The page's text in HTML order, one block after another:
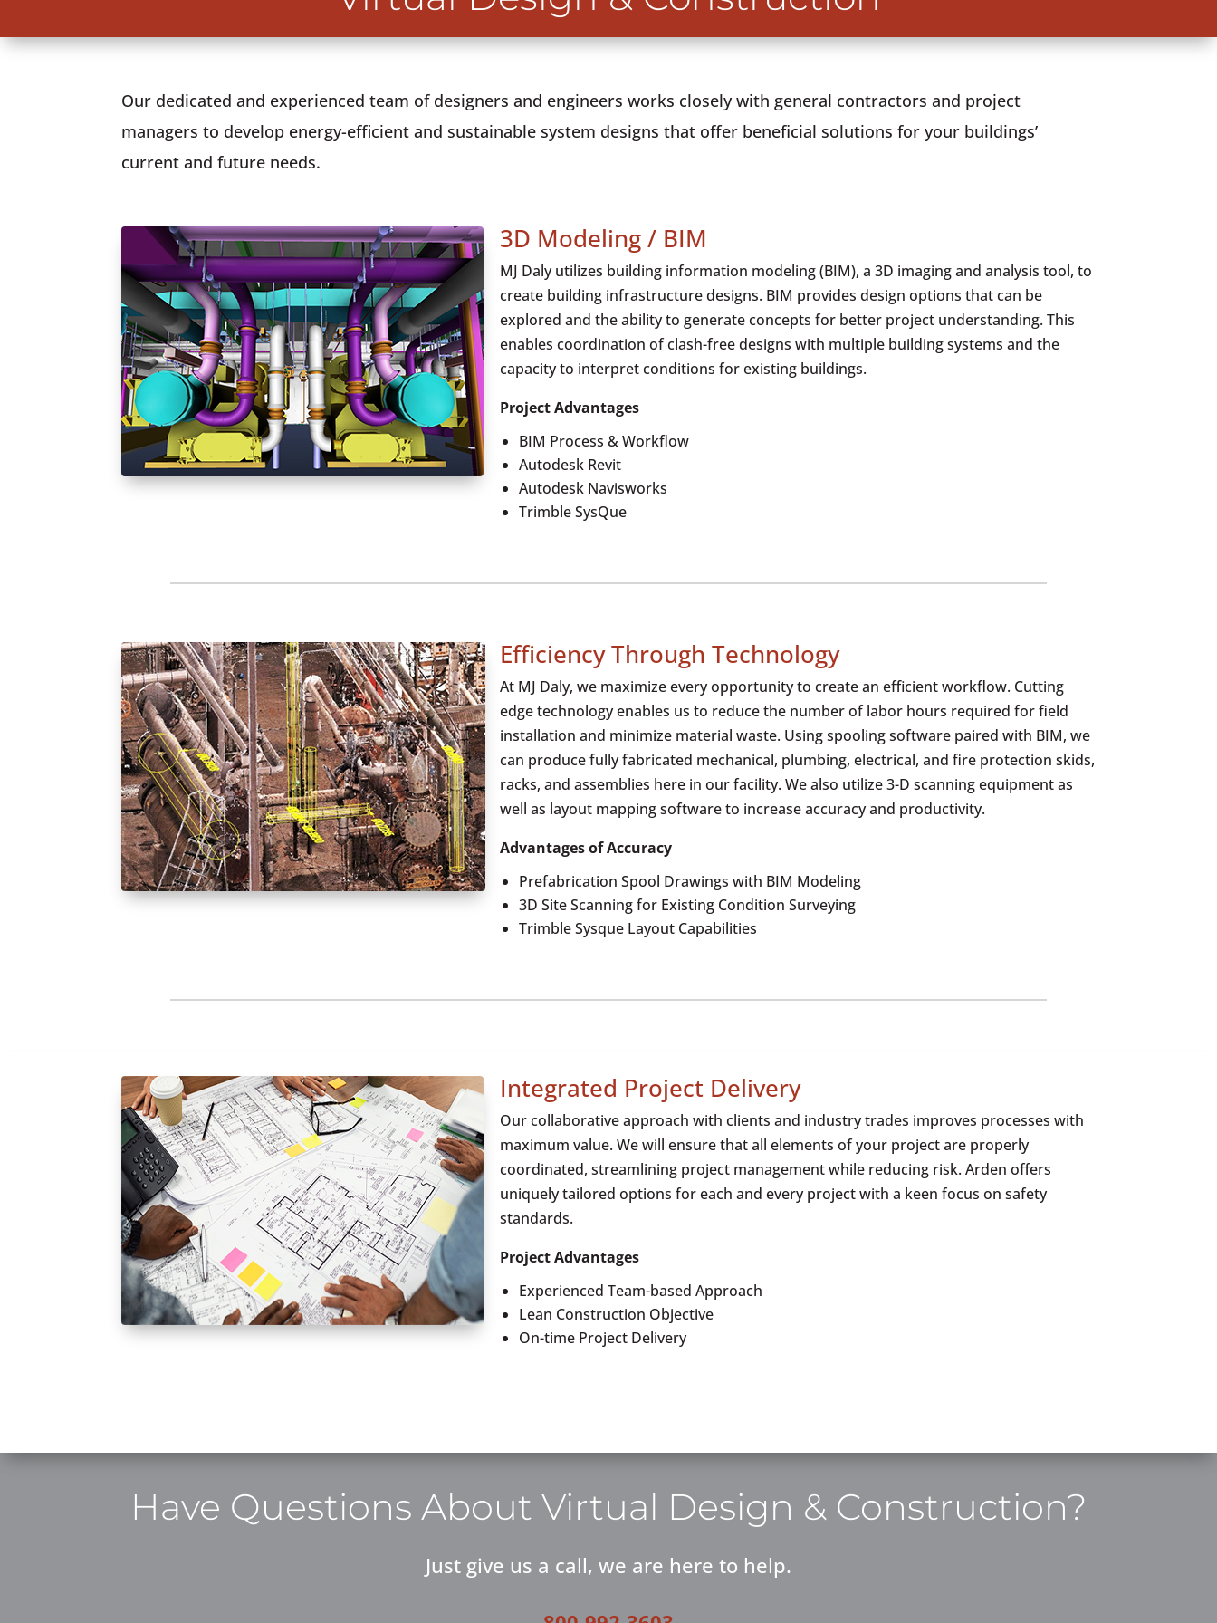
Our dedicated and experienced team of designers and engineers works closely with general contractors and project
managers to develop energy-efficient and sustainable system designs that offer beneficial solutions for your buildings’
current and future needs.
3D Modeling / BIM
MJ Daly utilizes building information modeling (BIM), a 3D imaging and analysis tool, to
create building infrastructure designs. BIM provides design options that can be
explored and the ability to generate concepts for better project understanding. This
enables coordination of clash-free designs with multiple building systems and the
capacity to interpret conditions for existing buildings.
Project Advantages
BIM Process & Workflow
Autodesk Revit
Autodesk Navisworks
Trimble SysQue
Efficiency Through Technology
At MJ Daly, we maximize every opportunity to create an efficient workflow. Cutting
edge technology enables us to reduce the number of labor hours required for field
installation and minimize material waste. Using spooling software paired with BIM, we
can produce fully fabricated mechanical, plumbing, electrical, and fire protection skids,
racks, and assemblies here in our facility. We also utilize 3-D scanning equipment as
well as layout mapping software to increase accuracy and productivity.
Advantages of Accuracy
Prefabrication Spool Drawings with BIM Modeling
3D Site Scanning for Existing Condition Surveying
Trimble Sysque Layout Capabilities
Integrated Project Delivery
Our collaborative approach with clients and industry trades improves processes with
maximum value. We will ensure that all elements of your project are properly
coordinated, streamlining project management while reducing risk. Arden offers
uniquely tailored options for each and every project with a keen focus on safety
standards.
Project Advantages
Experienced Team-based Approach
Lean Construction Objective
On-time Project Delivery
Have Questions About Virtual Design & Construction?
Just give us a call, we are here to help.